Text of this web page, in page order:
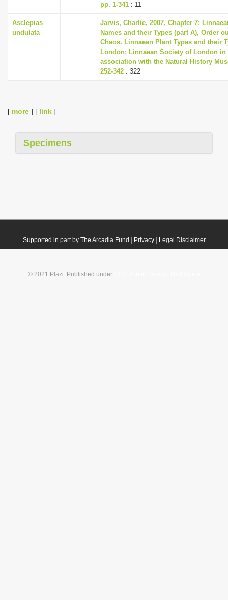
pp. 1-341 : 11
Asclepias
undulata
Jarvis, Charlie, 2007, Chapter 7:
Names and their Types (part A), Order
Chaos. Linnaean Plant Types and their
London: Linnaean Society of London in
association with the Natural History
252-342 : 322
[ more ] [ link ]
Specimens
Supported in part by The Arcadia Fund Privacy| Legal Disclaimer
© 2021 Plazi. Published under